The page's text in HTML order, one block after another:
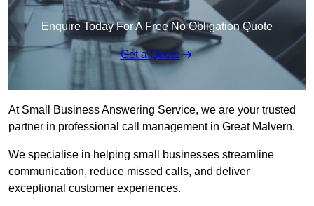
Enquire Today For A Free No Obligation Quote
Get a Quote
At Small Business Answering Service, we are your trusted
partner in professional call management in Great Malvern.
We specialise in helping small businesses streamline
communication, reduce missed calls, and deliver
exceptional customer experiences.